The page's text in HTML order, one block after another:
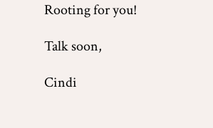
Rooting for you!
Talk soon,
Cindi